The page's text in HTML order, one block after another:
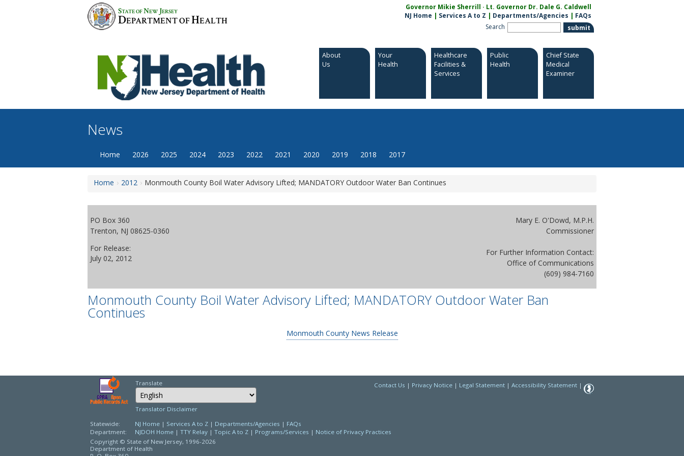
STATE OFNEW JERSEY
DEPARTMENT OFHEALTH
Governor Mikie Sherrill · Lt. Governor Dr. Dale G. Caldwell
NJ Home | Services A to Z | Departments/Agencies | FAQs
Search
About
Us
Your
Health
Healthcare
Facilities &
Services
Public
Health
Chief State
Medical
Examiner
News
Home 2026 2025 2024 2023 2022 2021 2020 2019 2018 2017
Home 2012 Monmouth County Boil Water Advisory Lifted; MANDATORY Outdoor Water Ban Continues
PO Box 360
Trenton, NJ 08625-0360
For Release:
July 02, 2012
Mary E. O'Dowd, M.P.H.
Commissioner
For Further Information Contact:
Office of Communications
(609) 984-7160
Monmouth County Boil Water Advisory Lifted; MANDATORY Outdoor Water Ban
Continues
Monmouth County News Release
Translate
Select Language
Choose a language to translate this page
Translator Disclaimer
Contact Us | Privacy Notice | Legal Statement | Accessibility Statement |
Statewide: NJ Home | Services A to Z | Departments/Agencies | FAQs
Department:
NJDOH Home | TTY Relay | Topic A to Z | Programs/Services | Notice of Privacy Practices
Copyright © State of New Jersey, 1996-2026
Department of Health